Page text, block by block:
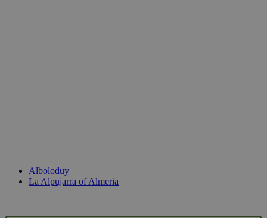
Alboloduy
La Alpujarra of Almeria